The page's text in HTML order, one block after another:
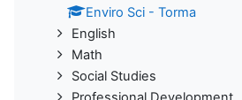
Enviro Sci - Torma
English
Math
Social Studies